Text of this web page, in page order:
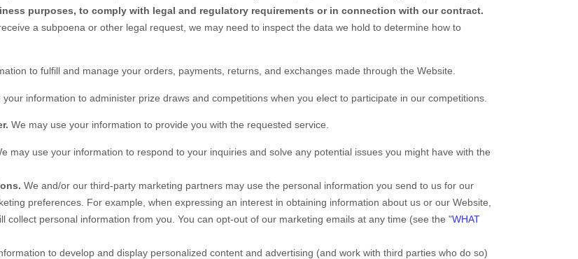
purposes, to comply with legal and regulatory requirements or in connection with our contract.
a subpoena or other legal request, we may need to inspect the data we hold to determine how to
to fulfill and manage your orders, payments, returns, and exchanges made through the Website.
your information to administer prize draws and competitions when you elect to participate in our competitions.
We may use your information to provide you with the requested service.
may use your information to respond to your inquiries and solve any potential issues you might have with the
We and/or our third-party marketing partners may use the personal information you send to us for our
preferences. For example, when expressing an interest in obtaining information about us or our Website
collect personal information from you. You can opt-out of our marketing emails at any time (see the "WHAT
to develop and display personalized content and advertising (and work with third parties who do so)